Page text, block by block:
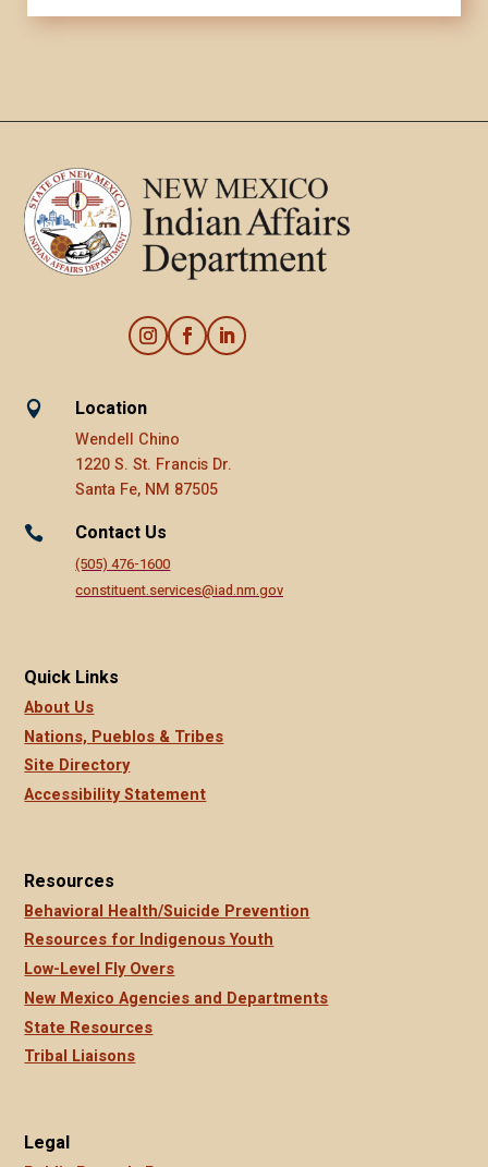
 Location
Wendell Chino
1220 S. St. Francis Dr.
Santa Fe, NM 87505
 Contact Us
(505) 476-1600
constituent.services@iad.nm.gov
Quick Links
About Us
Nations, Pueblos & Tribes
Site Directory
Accessibility Statement
Resources
Behavioral Health/Suicide Prevention
Resources for Indigenous Youth
Low-Level Fly Overs
New Mexico Agencies and Departments
State Resources
Tribal Liaisons
Legal